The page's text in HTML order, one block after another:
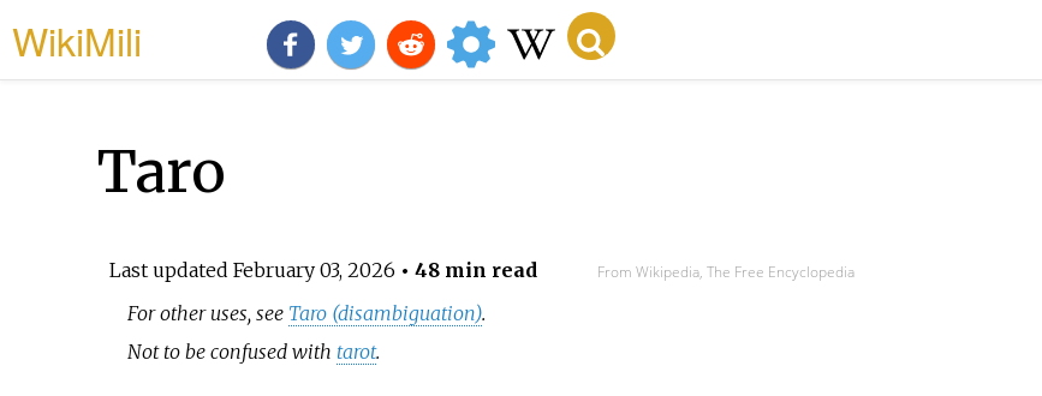
WikiMili
Taro
Last updated February 03, 2026 • 48 min read From Wikipedia, The Free Encyclopedia
For other uses, see Taro (disambiguation).
Not to be confused with tarot.